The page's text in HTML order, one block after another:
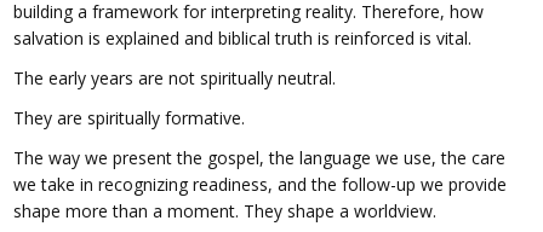
building a framework for interpreting reality. Therefore, how
salvation is explained and biblical truth is reinforced is vital.
The early years are not spiritually neutral.
They are spiritually formative.
The way we present the gospel, the language we use, the care
we take in recognizing readiness, and the follow-up we provide
shape more than a moment. They shape a worldview.